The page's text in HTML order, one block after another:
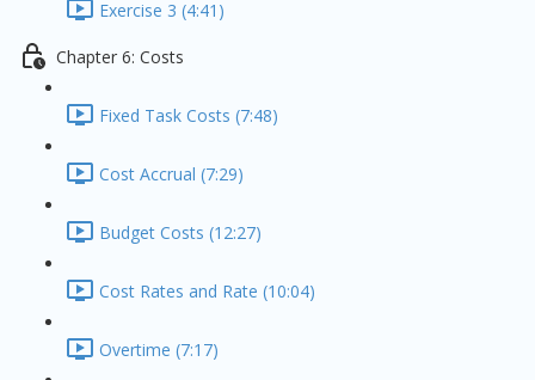
Exercise 3 (4:41)
Chapter 6: Costs
Fixed Task Costs (7:48)
Cost Accrual (7:29)
Budget Costs (12:27)
Cost Rates and Rate (10:04)
Overtime (7:17)